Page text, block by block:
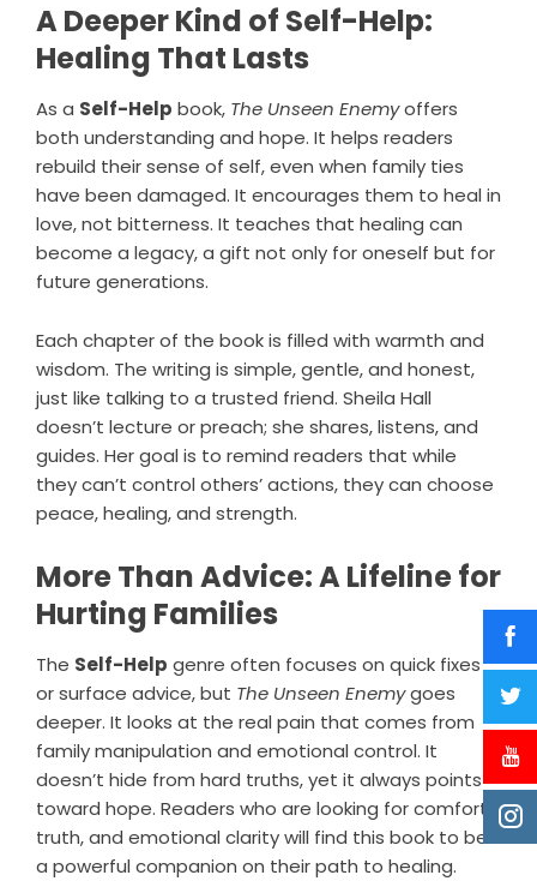
A Deeper Kind of Self-Help:
Healing That Lasts
As a Self-Help book, The Unseen Enemyoffers
both understanding and hope. It helps readers
rebuild their sense of self, even when family ties
have been damaged. It encourages them to heal in
love, not bitterness. It teaches that healing can
become a legacy, a gift not only for oneself but for
future generations.
Each chapter of the book is filled with warmth and
wisdom. The writing is simple, gentle, and honest,
just like talking to a trusted friend. Sheila Hall
doesn’t lecture or preach; she shares, listens, and
guides. Her goal is to remind readers that while
they can’t control others’ actions, they can choose
peace, healing, and strength.
More Than Advice: A Lifeline for
Hurting Families
The Self-Help genre often focuses on quick fixes
or surface advice, but The Unseen Enemygoes
deeper. It looks at the real pain that comes from
family manipulation and emotional control. It
doesn’t hide from hard truths, yet it always points
toward hope. Readers who are looking for comfort,
truth, and emotional clarity will find this book to be
a powerful companion on their path to healing.